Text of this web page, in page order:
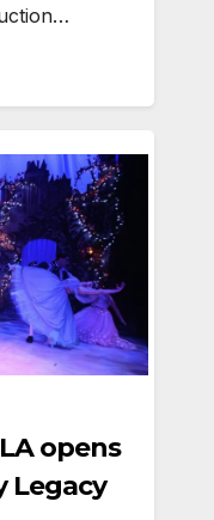
opens
Legacy